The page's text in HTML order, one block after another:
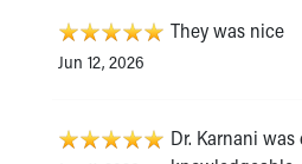
Jun 12, 2026
They was nice
Dr. Karnani